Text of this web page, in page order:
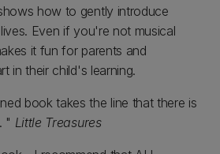
how to gently introduce
Even if you're not musical
it fun for parents and
in their child's learning.
book takes the line that there is
" Little Treasures